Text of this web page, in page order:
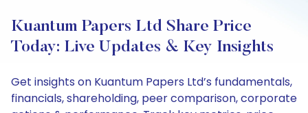
Kuantum Papers Ltd Share Price
Today: Live Updates & Key Insights
Get insights on Kuantum Papers Ltd’s fundamentals,
financials, shareholding, peer comparison, corporate